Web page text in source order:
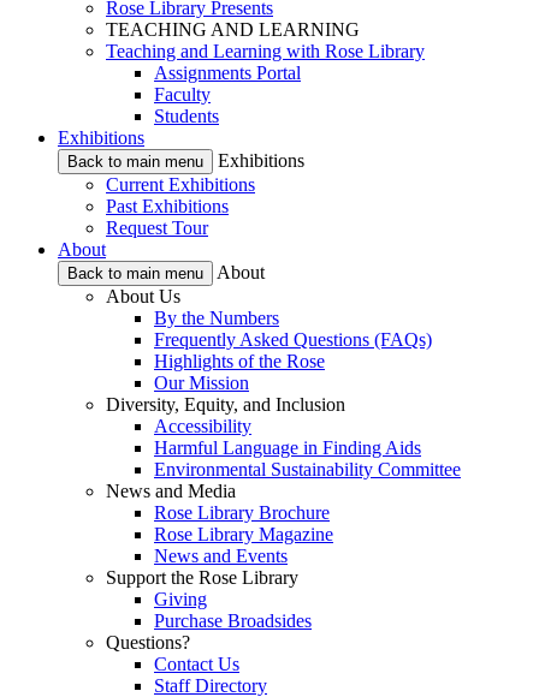
Rose Library Presents
TEACHING AND LEARNING
Teaching and Learning with Rose Library
Assignments Portal
Faculty
Students
Exhibitions
Back to main menu
Exhibitions
Current Exhibitions
Past Exhibitions
Request Tour
About
Back to main menu
About
About Us
By the Numbers
Frequently Asked Questions (FAQs)
Highlights of the Rose
Our Mission
Diversity, Equity, and Inclusion
Accessibility
Harmful Language in Finding Aids
Environmental Sustainability Committee
News and Media
Rose Library Brochure
Rose Library Magazine
News and Events
Support the Rose Library
Giving
Purchase Broadsides
Questions?
Contact Us
Staff Directory